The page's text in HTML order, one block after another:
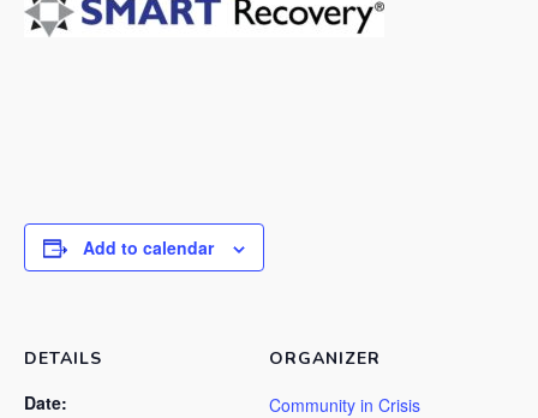
Add to calendar
DETAILS
Date:
ORGANIZER
Community in Crisis